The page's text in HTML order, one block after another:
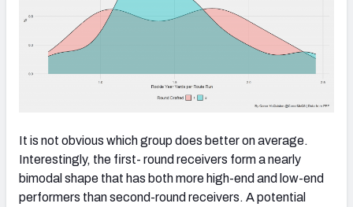
It is not obvious which group does better on average.
Interestingly, the first- round receivers form a nearly
bimodal shape that has both more high-end and low-end
performers than second-round receivers. A potential